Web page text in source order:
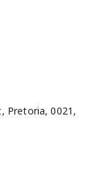
Pretoria, 0021,